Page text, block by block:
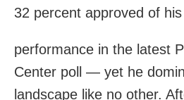
32 percent approved of his
performance in the latest
Center poll — yet he
landscape like no other.